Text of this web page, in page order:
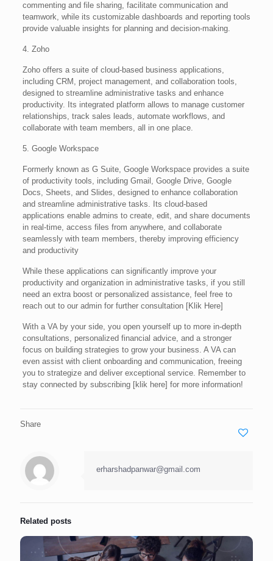
commenting and file sharing, facilitate communication and
teamwork, while its customizable dashboards and reporting tools
provide valuable insights for planning and decision-making.
4. Zoho
Zoho offers a suite of cloud-based business applications,
including CRM, project management, and collaboration tools,
designed to streamline administrative tasks and enhance
productivity. Its integrated platform allows to manage customer
relationships, track sales leads, automate workflows, and
collaborate with team members, all in one place.
5. Google Workspace
Formerly known as G Suite, Google Workspace provides a suite
of productivity tools, including Gmail, Google Drive, Google
Docs, Sheets, and Slides, designed to enhance collaboration
and streamline administrative tasks. Its cloud-based
applications enable admins to create, edit, and share documents
in real-time, access files from anywhere, and collaborate
seamlessly with team members, thereby improving efficiency
and productivity
While these applications can significantly improve your
productivity and organization in administrative tasks, if you still
need an extra boost or personalized assistance, feel free to
reach out to our admin for further consultation [Klik Here]
With a VA by your side, you open yourself up to more in-depth
consultations, personalized financial advice, and a stronger
focus on building strategies to grow your business. A VA can
even assist with client onboarding and communication, freeing
you to strategize and deliver exceptional service. Remember to
stay connected by subscribing [klik here] for more information!
Share
erharshadpanwar@gmail.com
Related posts